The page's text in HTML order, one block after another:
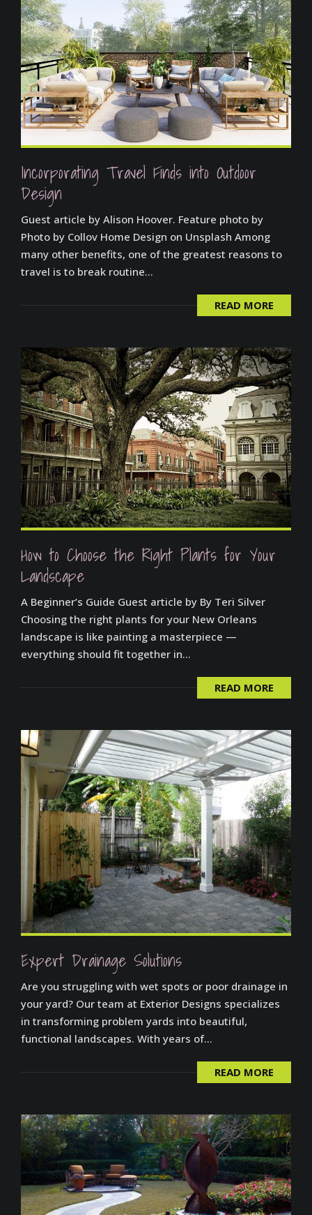
Incorporating Travel Finds into Outdoor
Design
Guest article by Alison Hoover. Feature photo by
Photo by Collov Home Design on Unsplash Among
many other benefits, one of the greatest reasons to
travel is to break routine...
READ MORE
How to Choose the Right Plants for Your
Landscape
A Beginner’s Guide Guest article by By Teri Silver
Choosing the right plants for your New Orleans
landscape is like painting a masterpiece —
everything should fit together in...
READ MORE
Expert Drainage Solutions
Are you struggling with wet spots or poor drainage in
your yard? Our team at Exterior Designs specializes
in transforming problem yards into beautiful,
functional landscapes. With years of...
READ MORE